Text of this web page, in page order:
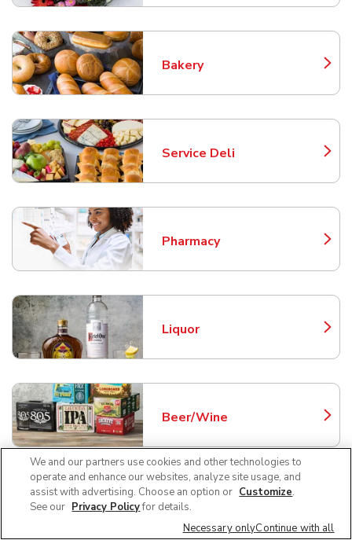
Bakery
Link Opens in New Tab
Service Deli
Link Opens in New Tab
Pharmacy
Link Opens in New Tab
Liquor
Link Opens in New Tab
Beer/Wine
Link Opens in New Tab
Fuel Station
Link Opens in New Tab
We and our partners use cookies and other technologies to
operate and enhance our websites, analyze site usage, and
assist with advertising. Choose an option or Customize.
See our Privacy Policyfor details.
Necessary onlyContinue with all